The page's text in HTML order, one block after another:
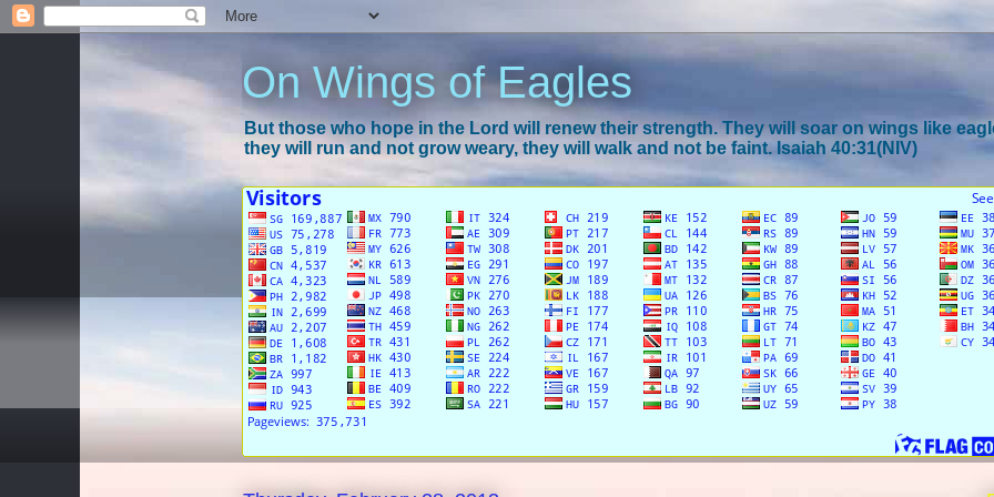
On Wings of Eagles
But those who hope in the Lord will renew their strength. They will soar on wings like
they will run and not grow weary, they will walk and not be faint. Isaiah 40:31(NIV)